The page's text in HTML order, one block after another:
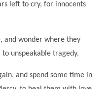
left to cry, for innocents
and wonder where they
unspeakable tragedy.
and spend some time in